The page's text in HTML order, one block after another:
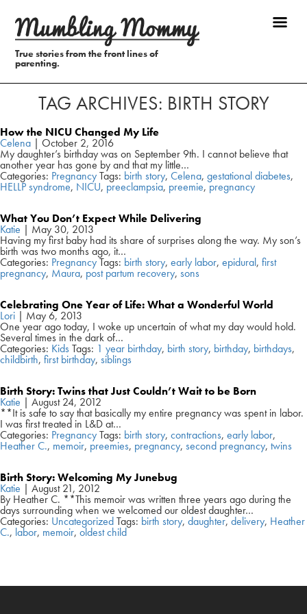
True stories from the front lines of
parenting.
TAG ARCHIVES: BIRTH STORY
How the NICU Changed My Life
Celena | October 2, 2016
My daughter’s birthday was on September 9th. I cannot believe that
another year has gone by and that my little…
Categories: PregnancyTags: birth story, Celena, gestational diabetes,
HELLP syndrome, NICU, preeclampsia, preemie,pregnancy
What You Don’t Expect While Delivering
Katie | May 30, 2013
Having my first baby had its share of surprises along the way. My son’s
birth was two months ago, it…
Categories: PregnancyTags: birth story, early labor, epidural, first
pregnancy, Maura, post partum recovery, sons
Celebrating One Year of Life: What a Wonderful World
Lori | May 6, 2013
One year ago today, I woke up uncertain of what my day would hold.
Several times in the dark of…
Categories: KidsTags: 1 year birthday, birth story, birthday, birthdays,
childbirth, first birthday, siblings
Birth Story: Twins that Just Couldn’t Wait to be Born
Katie | August 24, 2012
**It is safe to say that basically my entire pregnancy was spent in labor.
I was first treated in L&D at…
Categories: PregnancyTags: birth story, contractions, early labor,
Heather C., memoir, preemies, pregnancy, second pregnancy, twins
Birth Story: Welcoming My Junebug
Katie | August 21, 2012
By Heather C. **This memoir was written three years ago during the
days surrounding when we welcomed our oldest daughter…
Categories: UncategorizedTags: birth story, daughter,delivery, Heather
C., labor, memoir, oldest child